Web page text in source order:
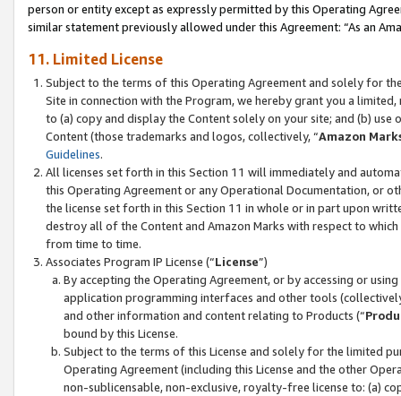
person or entity except as expressly permitted by this Operating
similar statement previously allowed under this Agreement: “As an
11. Limited License
Subject to the terms of this Operating Agreement and solely for
Site in connection with the Program, we hereby grant you a
to (a) copy and display the Content solely on your site; and (b)
Content (those trademarks and logos, collectively, “Amazon
Guidelines.
All licenses set forth in this Section 11 will immediately and
this Operating Agreement or any Operational Documentation, or
the license set forth in this Section 11 in whole or in part upon
destroy all of the Content and Amazon Marks with respect to
from time to time.
Associates Program IP License (“License”)
By accepting the Operating Agreement, or by accessing or
application programming interfaces and other tools
and other information and content relating to Products (“
bound by this License.
Subject to the terms of this License and solely for the limited
Operating Agreement (including this License and the other
non-sublicensable, non-exclusive, royalty-free license to: (a)